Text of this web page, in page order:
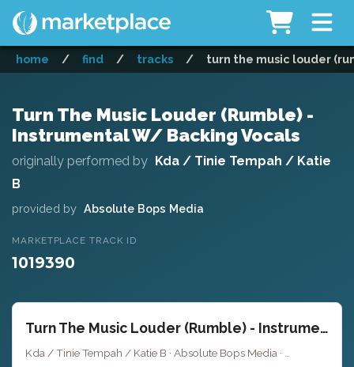
home / find / tracks / turn the music louder
Turn The Music Louder (Rumble) -
Instrumental W/ Backing Vocals
originally performed by Kda / Tinie Tempah / Katie
B
provided by Absolute Bops Media
MARKETPLACE TRACK ID
1019390
Turn The Music Louder (Rumble) - Instrumental W/ Backing Vocals